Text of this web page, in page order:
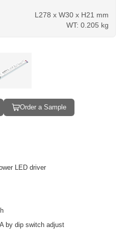
L278 x W30 x H21 mm
WT: 0.205 kg
Order a Sample
LED driver
by dip switch adjust